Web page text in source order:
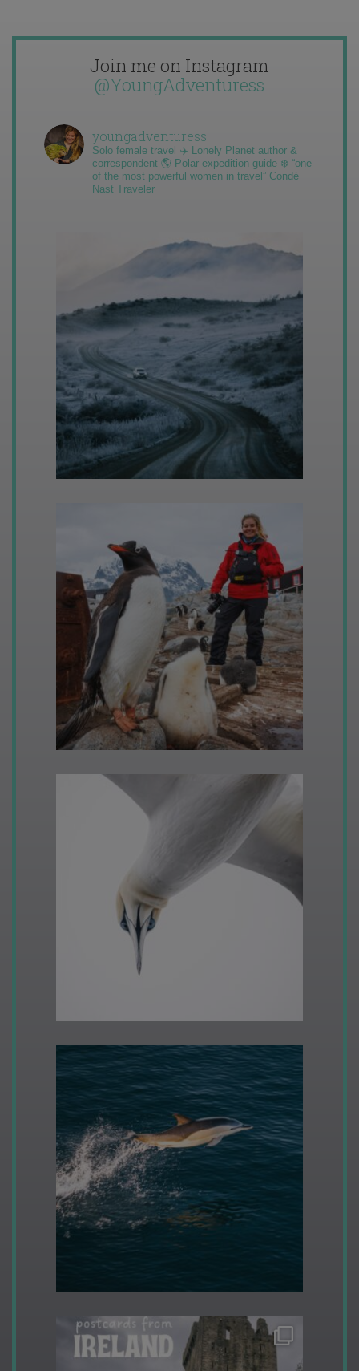
Join me on Instagram
@YoungAdventuress
youngadventuress
Solo female travel ✈️ Lonely Planet author &
correspondent 🌎 Polar expedition guide ❄️ “one
of the most powerful women in travel” Condé
Nast Traveler